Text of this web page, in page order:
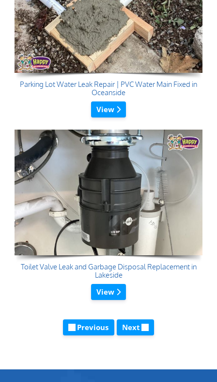
Parking Lot Water Leak Repair | PVC Water Main Fixed in
Oceanside
View
Toilet Valve Leak and Garbage Disposal Replacement in
Lakeside
View
Previous Next